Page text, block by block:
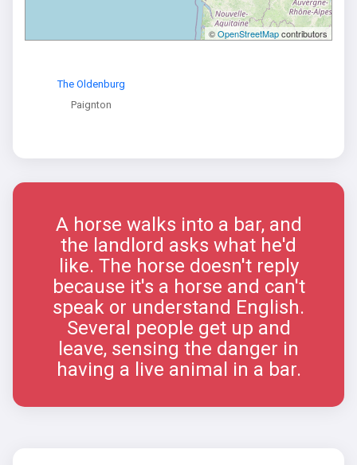
©OpenStreetMapcontributors
The Oldenburg
Paignton
A horse walks into a bar, and
the landlord asks what he'd
like. The horse doesn't reply
because it's a horse and can't
speak or understand English.
Several people get up and
leave, sensing the danger in
having a live animal in a bar.